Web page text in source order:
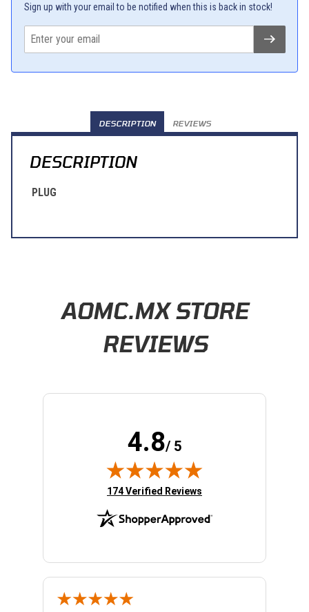
Sign up with your email to be notified when this is back in stock!
DESCRIPTION REVIEWS
DESCRIPTION
PLUG
AOMC.MX STORE
REVIEWS
4.8/ 5
(opens in new tab)
174 Verified Reviews